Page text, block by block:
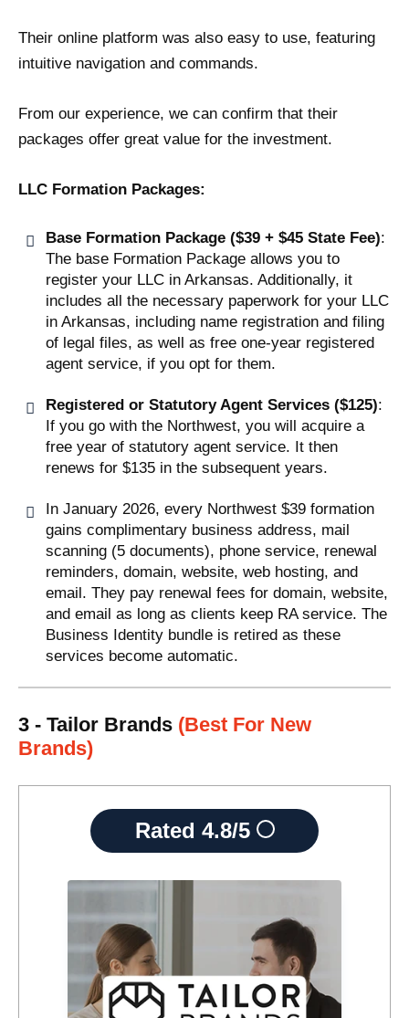
Their online platform was also easy to use, featuring
intuitive navigation and commands.
From our experience, we can confirm that their
packages offer great value for the investment.
LLC Formation Packages:
Base Formation Package ($39 + $45 State Fee):
The base Formation Package allows you to
register your LLC in Arkansas. Additionally, it
includes all the necessary paperwork for your LLC
in Arkansas, including name registration and filing
of legal files, as well as free one-year registered
agent service, if you opt for them.
Registered or Statutory Agent Services ($125):
If you go with the Northwest, you will acquire a
free year of statutory agent service. It then
renews for $135 in the subsequent years.
In January 2026, every Northwest $39 formation
gains complimentary business address, mail
scanning (5 documents), phone service, renewal
reminders, domain, website, web hosting, and
email. They pay renewal fees for domain, website,
and email as long as clients keep RA service. The
Business Identity bundle is retired as these
services become automatic.
3 - Tailor Brands (Best For New
Brands)
Rated 4.8/5